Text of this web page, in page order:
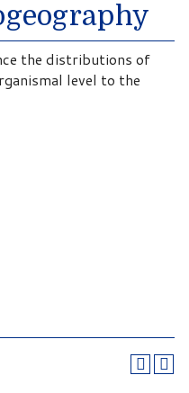
the distributions of
level to the